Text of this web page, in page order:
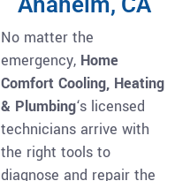
No matter the
emergency, Home
Comfort Cooling, Heating
& Plumbing‘s licensed
technicians arrive with
the right tools to
diagnose and repair the